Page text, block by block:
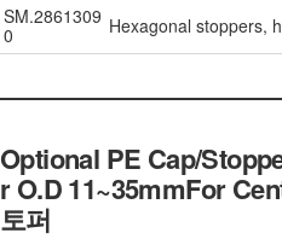
SM.2861309
0
Hexagonal stoppers,
Optional PE Cap/
r O.D 11~35mmFor
토퍼